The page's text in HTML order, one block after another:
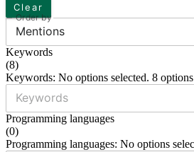
Clear
Order by
Mentions
Keywords
(8)
Keywords: No options selected. 8
Programming languages
(0)
Programming languages: No options